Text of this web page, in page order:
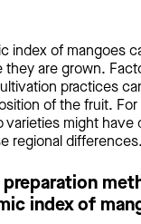
index of mangoes
are grown.
practices
of the fruit.
varieties might
regional differences.
index of